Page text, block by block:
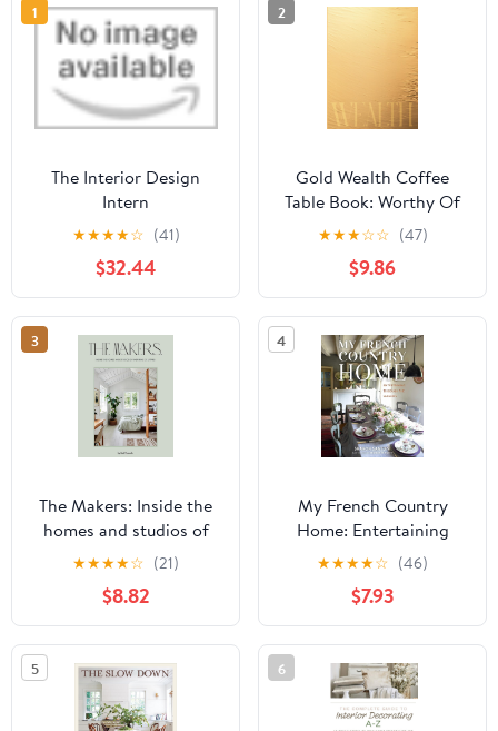
1
The Interior Design
Intern
★★★★☆ (41)
$32.44
2
Gold Wealth Coffee
Table Book: Worthy Of
Abundance, Aesthetic
Elegance and Beautiful
Grandeur In An
Oversized Decorative
Piece For Your Living
Room, 400 Numbered
Dot Grid Pages
★★★☆☆ (47)
$9.86
3
The Makers: Inside the
homes and studios of
inspiring creatives
★★★★☆ (21)
$8.82
4
My French Country
Home: Entertaining
Through the Seasons
★★★★☆ (46)
$7.93
5 6